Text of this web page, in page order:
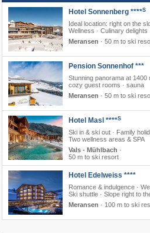
Hotel Sonnenberg ****S
Ideal location: right on the
Wellness · Culinary delights
Meransen · 50 m to ski
Pension Sonnenhof ***
Stunning panorama at 1400
cozy guest rooms · sauna
Meransen · 50 m to ski
Hotel Masl ****S
Ski in & ski out · Family
Two wellness areas & SPA
Vals - Mühlbach ·
50 m to ski resort
Hotel Edelweiss ****
Romance & indulgence ·
Ski shuttle · Slope right to
Meransen · 100 m to ski